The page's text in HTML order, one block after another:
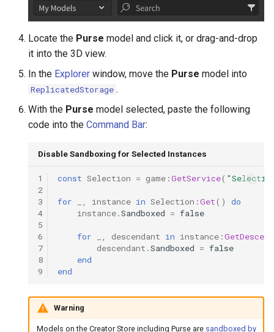
Locate the Purse model and click it, or drag-and-drop
it into the 3D view.
In the Explorer window, move the Purse model into
ReplicatedStorage .
With the Purse model selected, paste the following
code into the Command Bar:
Disable Sandboxing for Selected Instances
1
2
3
4
5
6
7
8
9
const Selection = game :GetService(
for , instance in Selection :Get()
do
instance.Sandboxed = false
for , descendant in instance :
descendant .Sandboxed = false
end
end
Warning
Models on the Creator Store including Purse are sandboxed by